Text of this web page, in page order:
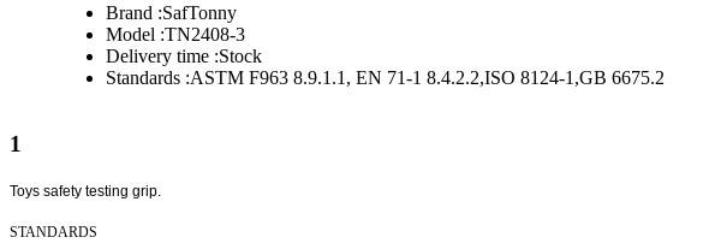
Brand :SafTonny
Model :TN2408-3
Delivery time :Stock
Standards :ASTM F963 8.9.1.1, EN 71-1 8.4.2.2,ISO 8124-1,GB 6675.2
1
Toys safety testing grip.
STANDARDS